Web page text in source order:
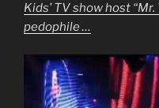
Kids’ TV show host
pedophile …